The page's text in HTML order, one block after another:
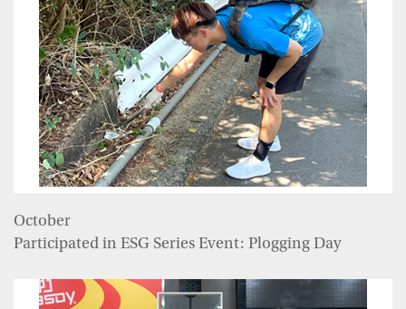
October
Participated in ESG Series Event: Plogging Day